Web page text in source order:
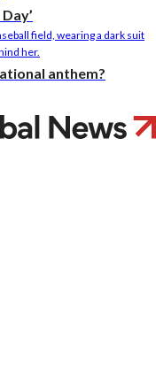
anthem?